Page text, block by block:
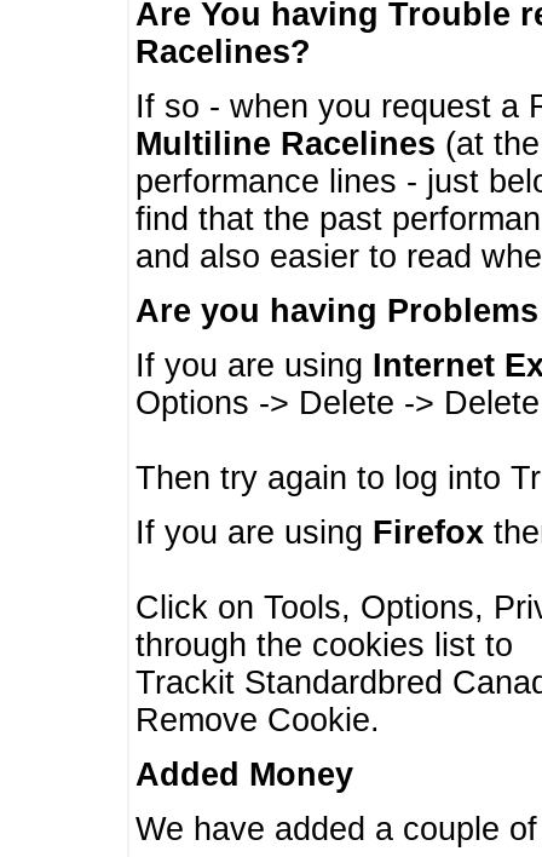
Are You having Trouble
Racelines?
If so - when you request a
Multiline Racelines (at
performance lines - just
find that the past
and also easier to read
Are you having
If you are using Internet
Options -> Delete ->
Then try again to log into
If you are using Firefox
Click on Tools, Options,
through the cookies list to
Trackit Standardbred
Remove Cookie.
Added Money
We have added a couple